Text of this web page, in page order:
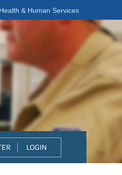
& Human Services
LOGIN